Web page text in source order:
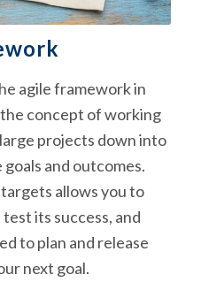
agile framework in
concept of working
projects down into
and outcomes.
allows you to
its success, and
to plan and release
next goal.